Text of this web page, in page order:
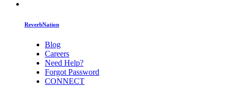
ReverbNation
Blog
Careers
Need Help?
Forgot Password
CONNECT